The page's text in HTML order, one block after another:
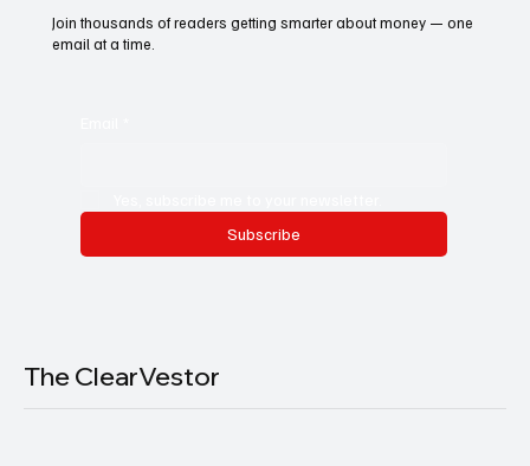
Join thousands of readers getting smarter about money — one
email at a time.
Subscribe
The ClearVestor